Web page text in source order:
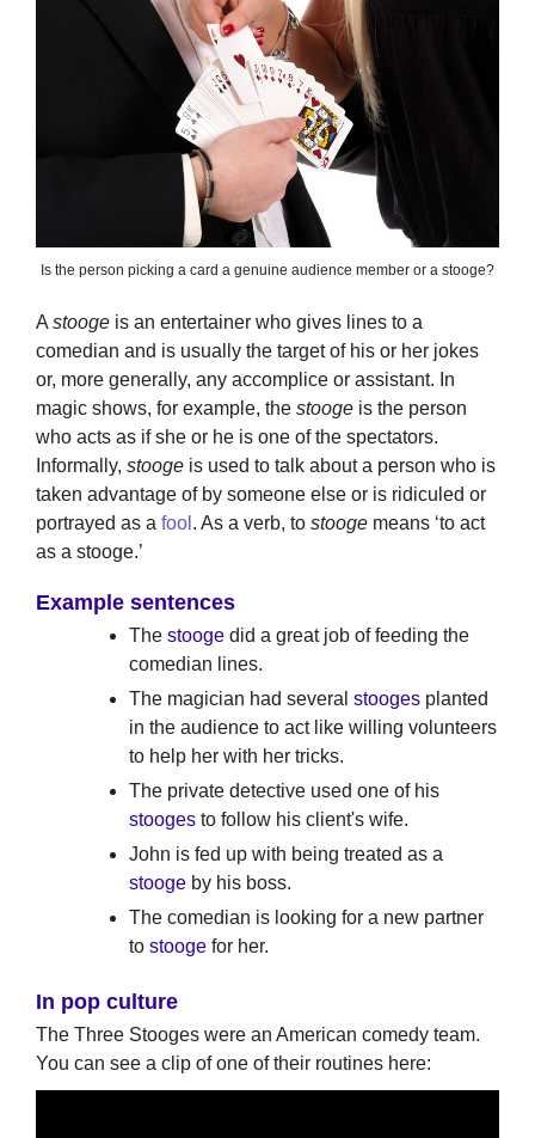
Is the person picking a card a genuine audience member or a stooge?
A stooge is an entertainer who gives lines to a
comedian and is usually the target of his or her jokes
or, more generally, any accomplice or assistant. In
magic shows, for example, the stooge is the person
who acts as if she or he is one of the spectators.
Informally, stooge is used to talk about a person who is
taken advantage of by someone else or is ridiculed or
portrayed as a fool . As a verb, to stooge means ‘to act
as a stooge.’
Example sentences
The stooge did a great job of feeding the
comedian lines.
The magician had several stooges planted
in the audience to act like willing volunteers
to help her with her tricks.
The private detective used one of his
stooges to follow his client's wife.
John is fed up with being treated as a
stooge by his boss.
The comedian is looking for a new partner
to stooge for her.
In pop culture
The Three Stooges were an American comedy team.
You can see a clip of one of their routines here: